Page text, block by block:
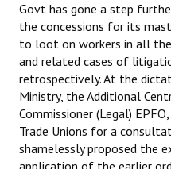
Govt has gone a step
the concessions for its
to loot on workers in all
and related cases of
retrospectively. At the
Ministry, the Additional
Commissioner (Legal)
Trade Unions for a
shamelessly proposed the
application of the earlier